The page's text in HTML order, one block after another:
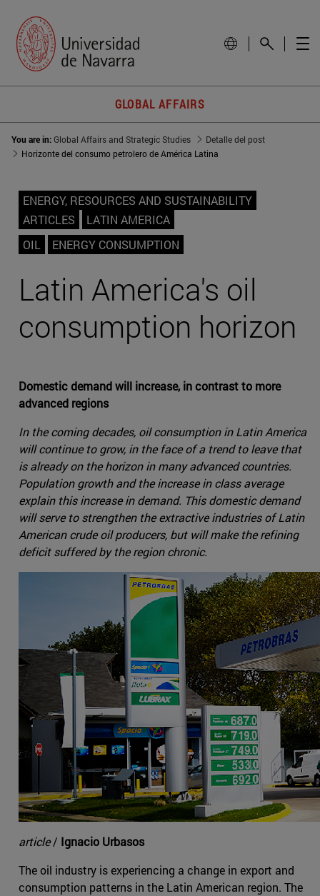
GLOBAL AFFAIRS
You are in:Global Affairs and Strategic Studies
Detalle del post
Horizonte del consumo petrolero de América Latina
ENERGY, RESOURCES AND SUSTAINABILITY
ARTICLES
LATIN AMERICA
OIL
ENERGY CONSUMPTION
Latin America's oil
consumption horizon
Domestic demand will increase, in contrast to more
advanced regions
In the coming decades, oil consumption in Latin America
will continue to grow, in the face of a trend to leave that
is already on the horizon in many advanced countries.
Population growth and the increase in class average
explain this increase in demand. This domestic demand
will serve to strengthen the extractive industries of Latin
American crude oil producers, but will make the refining
deficit suffered by the region chronic.
article/ Ignacio Urbasos
The oil industry is experiencing a change in export and
consumption patterns in the Latin American region. The